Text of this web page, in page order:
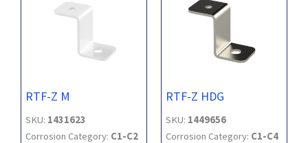
RTF-Z M
SKU: 1431623
Corrosion Category: C1-C2
RTF-Z HDG
SKU: 1449656
Corrosion Category: C1-C4